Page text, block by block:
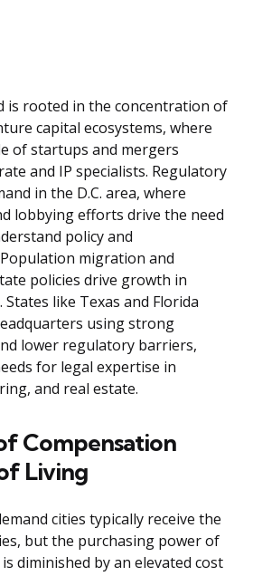
is rooted in the concentration of
capital ecosystems, where
of startups and mergers
and IP specialists. Regulatory
in the D.C. area, where
lobbying efforts drive the need
policy and
migration and
policies drive growth in
like Texas and Florida
using strong
lower regulatory barriers,
for legal expertise in
and real estate.
Compensation
Living
cities typically receive the
but the purchasing power of
diminished by an elevated cost